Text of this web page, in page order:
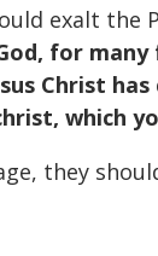
exalt the
for
Christ
which
they